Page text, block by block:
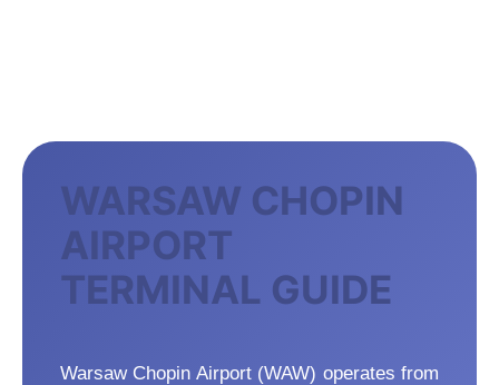
WARSAW CHOPIN
AIRPORT
TERMINAL GUIDE
Warsaw Chopin Airport (WAW) operates from